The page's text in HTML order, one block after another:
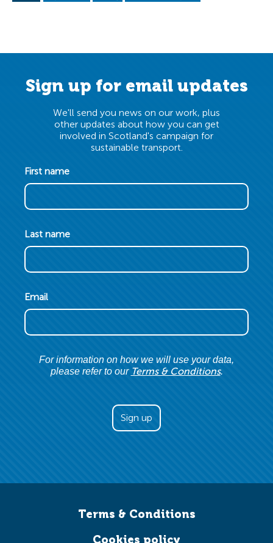
Sign up for email updates
We'll send you news on our work, plus
other updates about how you can get
involved in Scotland's campaign for
sustainable transport.
First name
Last name
Email
For information on how we will use your data,
please refer to our Terms & Conditions.
Terms & Conditions
Cookies policy